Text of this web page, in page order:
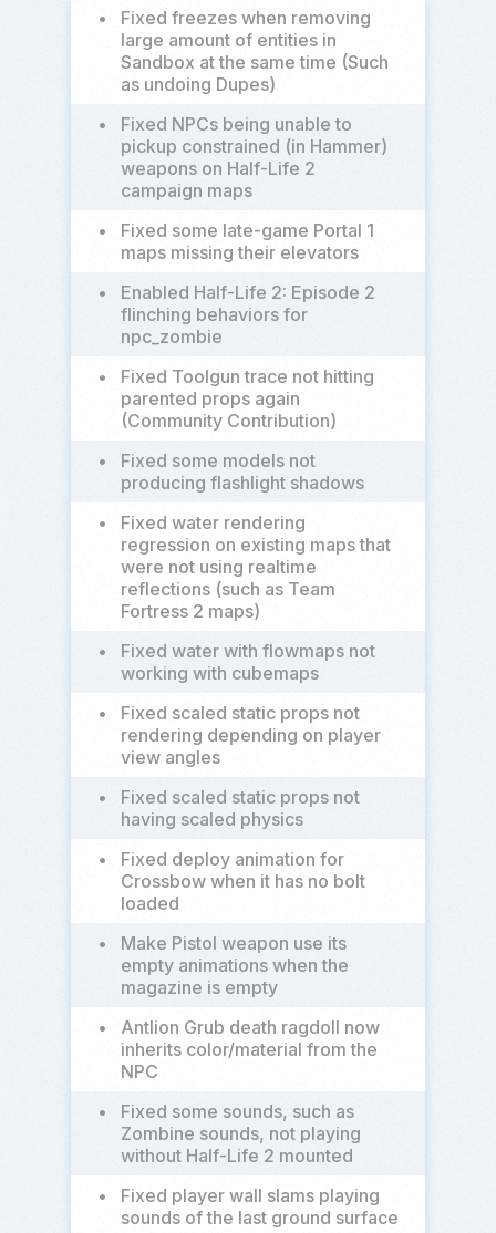
•
Fixed freezes when removing
large amount of entities in
Sandbox at the same time (Such
as undoing Dupes)
•
Fixed NPCs being unable to
pickup constrained (in Hammer)
weapons on Half-Life 2
campaign maps
•
Fixed some late-game Portal 1
maps missing their elevators
•
Enabled Half-Life 2: Episode 2
flinching behaviors for
npc_zombie
•
Fixed Toolgun trace not hitting
parented props again
(Community Contribution)
•
Fixed some models not
producing flashlight shadows
•
Fixed water rendering
regression on existing maps that
were not using realtime
reflections (such as Team
Fortress 2 maps)
•
Fixed water with flowmaps not
working with cubemaps
•
Fixed scaled static props not
rendering depending on player
view angles
•
Fixed scaled static props not
having scaled physics
•
Fixed deploy animation for
Crossbow when it has no bolt
loaded
•
Make Pistol weapon use its
empty animations when the
magazine is empty
•
Antlion Grub death ragdoll now
inherits color/material from the
NPC
•
Fixed some sounds, such as
Zombine sounds, not playing
without Half-Life 2 mounted
•
Fixed player wall slams playing
sounds of the last ground surface